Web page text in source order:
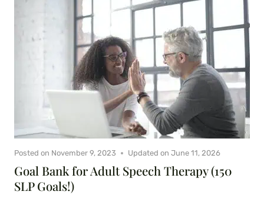
Goal Bank for Adult Speech Therapy (150
SLP Goals!)
Posted on November 9, 2023 Updated on June 11, 2026